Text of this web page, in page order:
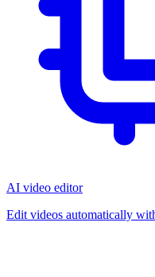
AI video editor
Edit videos automatically